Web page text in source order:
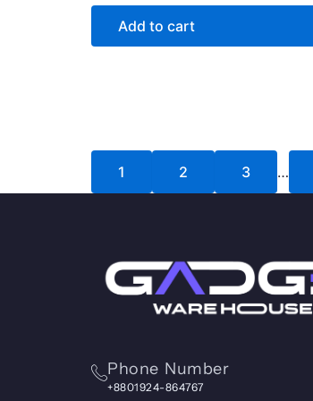
Add to cart
1 2 3 …
Phone Number
+8801924-864767